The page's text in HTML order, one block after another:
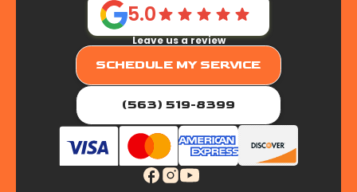
5.0
Leave us a review
SCHEDULE MY SERVICE
(563) 519-8399